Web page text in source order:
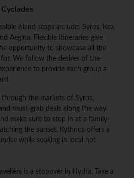
island stops include: Syros, Kea,
Aegina. Flexible itineraries give
opportunity to showcase all the
We follow the desires of the
to provide each group a
the markets of Syros,
must-grab deals along the way.
make sure to stop in at a family-
the sunset. Kythnos offers a
while soaking in local hot
is a stopover in Hydra. Take a